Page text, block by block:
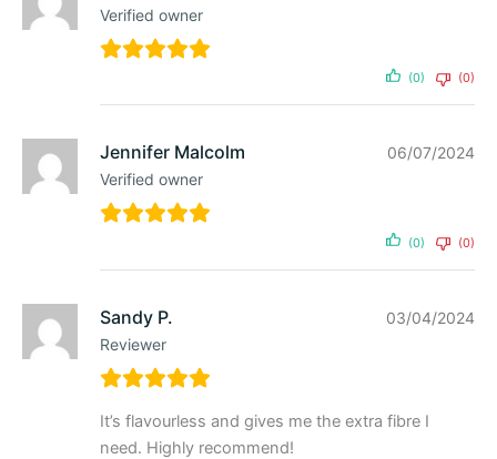
Verified owner
(0) (0)
Jennifer Malcolm
Verified owner
06/07/2024
(0) (0)
Sandy P.
Reviewer
03/04/2024
It’s flavourless and gives me the extra fibre I
need. Highly recommend!